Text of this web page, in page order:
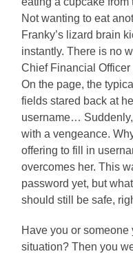
Not wanting to eat
Franky’s lizard brain
instantly. There is no
Chief Financial
On the page, the
fields stared back at
username…
with a vengeance.
offering to fill in
overcomes her. This
password yet, but
should still be safe,
Have you or
situation? Then you